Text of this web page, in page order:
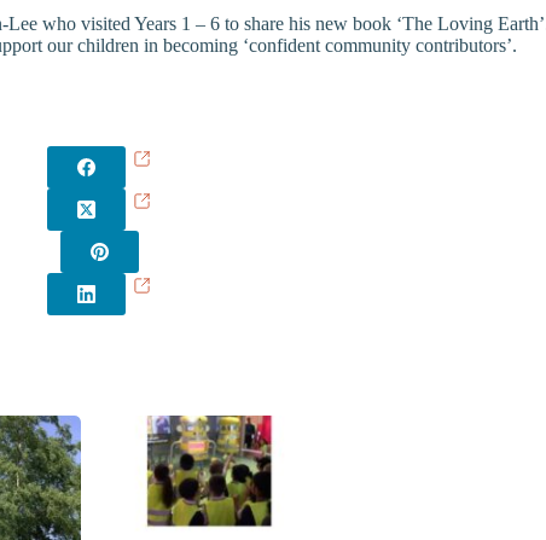
who visited Years 1 – 6 to share his new book ‘The Loving
our children in becoming ‘confident community contributors’.